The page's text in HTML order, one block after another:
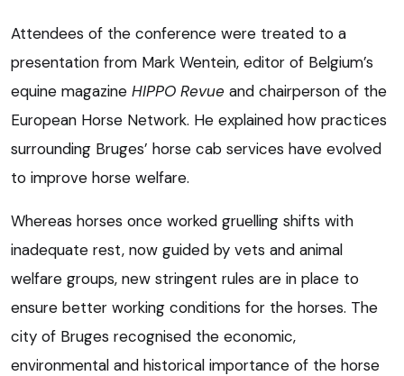
Attendees of the conference were treated to a
presentation from Mark Wentein, editor of Belgium’s
equine magazine HIPPO Revue and chairperson of the
European Horse Network. He explained how practices
surrounding Bruges’ horse cab services have evolved
to improve horse welfare.
Whereas horses once worked gruelling shifts with
inadequate rest, now guided by vets and animal
welfare groups, new stringent rules are in place to
ensure better working conditions for the horses. The
city of Bruges recognised the economic,
environmental and historical importance of the horse